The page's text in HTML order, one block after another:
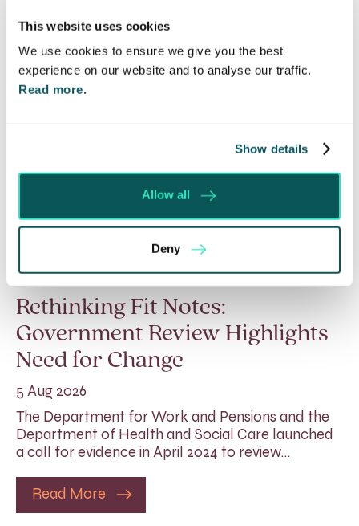
This website uses cookies
We use cookies to ensure we give you the best
experience on our website and to analyse our traffic.
Read more.
Show details
Allow all
Deny
Rethinking Fit Notes:
Government Review Highlights
Need for Change
5 Aug 2026
The Department for Work and Pensions and the
Department of Health and Social Care launched
a call for evidence in April 2024 to review…
Read More